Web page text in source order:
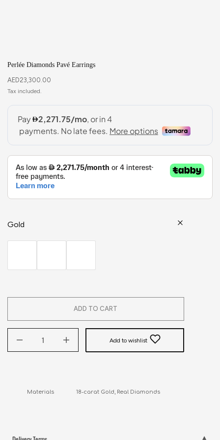
Perlée Diamonds Pavé Earrings
AED23,300.00
Gold
ADD TO CART
Add to wishlist
Materials               18-carat Gold, Real Diamonds